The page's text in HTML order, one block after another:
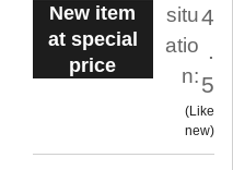
New item
at special
price
situ
atio
n:
4
.
5
Like
new